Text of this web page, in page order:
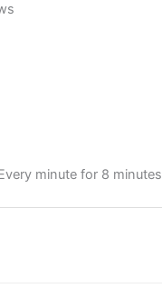
minute for 8 minutes